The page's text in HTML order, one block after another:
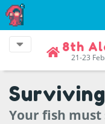
8th
21-23
Your fish